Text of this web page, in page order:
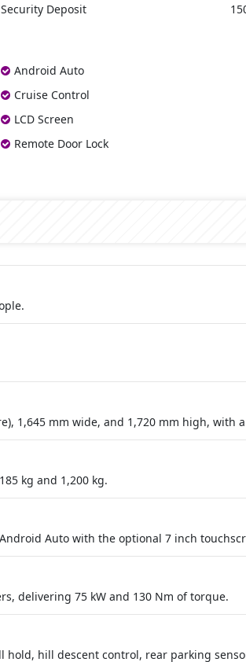
Security Deposit
Android Auto
Cruise Control
LCD Screen
Remote Door Lock
1,645 mm wide, and 1,720 mm high, with
kg and 1,200 kg.
Auto with the optional 7 inch
delivering 75 kW and 130 Nm of torque.
hold, hill descent control, rear parking